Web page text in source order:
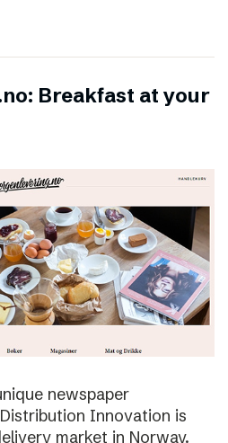
Breakfast at your
newspaper
Innovation is
market in Norway.